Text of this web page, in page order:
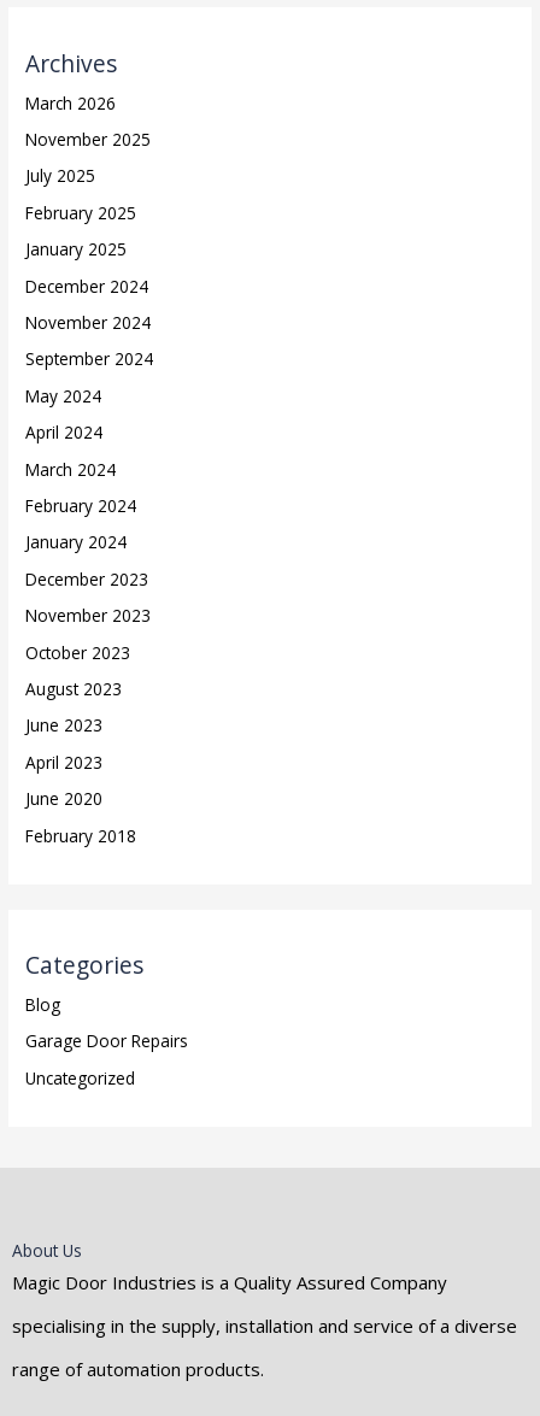
Archives
March 2026
November 2025
July 2025
February 2025
January 2025
December 2024
November 2024
September 2024
May 2024
April 2024
March 2024
February 2024
January 2024
December 2023
November 2023
October 2023
August 2023
June 2023
April 2023
June 2020
February 2018
Categories
Blog
Garage Door Repairs
Uncategorized
About Us
Magic Door Industries is a Quality Assured Company
specialising in the supply, installation and service of a diverse
range of automation products.